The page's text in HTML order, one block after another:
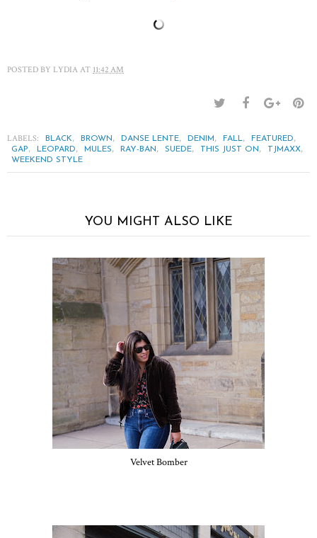
POSTED BY LYDIA AT 11:42 AM
LABELS: BLACK, BROWN, DANSE LENTE, DENIM, FALL, FEATURED,
GAP, LEOPARD, MULES, RAY-BAN, SUEDE, THIS JUST ON, TJMAXX,
WEEKEND STYLE
YOU MIGHT ALSO LIKE
Velvet Bomber